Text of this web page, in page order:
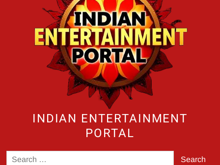
INDIAN ENTERTAINMENT
PORTAL
Search